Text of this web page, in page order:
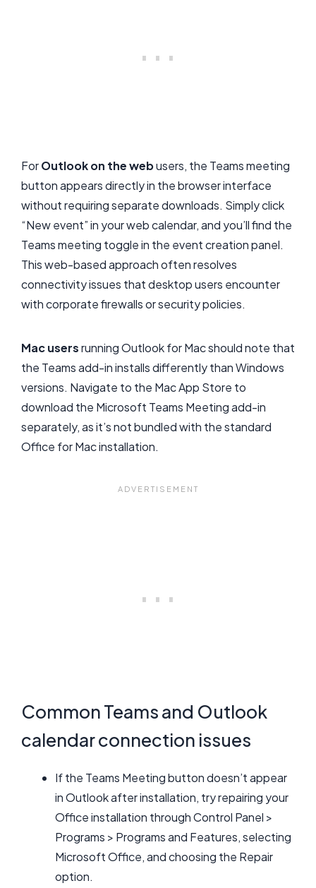
ForOutlook on the webusers, the Teams meeting
button appears directly in the browser interface
without requiring separate downloads. Simply click
“New event” in your web calendar, and you’ll find the
Teams meeting toggle in the event creation panel.
This web-based approach often resolves
connectivity issues that desktop users encounter
with corporate firewalls or security policies.
Mac usersrunning Outlook for Mac should note that
the Teams add-in installs differently than Windows
versions. Navigate to the Mac App Store to
download the Microsoft Teams Meeting add-in
separately, as it’s not bundled with the standard
Office for Mac installation.
Common Teams and Outlook
calendar connection issues
If the Teams Meeting button doesn’t appear
in Outlook after installation, try repairing your
Office installation through Control Panel >
Programs > Programs and Features, selecting
Microsoft Office, and choosing the Repair
option.